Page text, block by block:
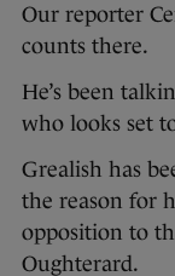
Our reporter
counts there.
He’s been
who looks set
Grealish has
the reason for
opposition to
Oughterard.